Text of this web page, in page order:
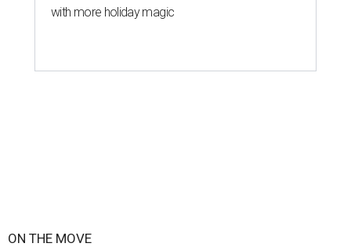
with more holiday magic
ON THE MOVE